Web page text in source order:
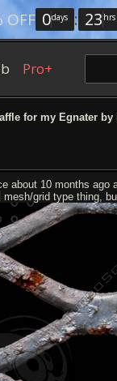
OFF 0days : 23 hrs
Pro+
for my Egnater by
about 10 months
grid type thing,